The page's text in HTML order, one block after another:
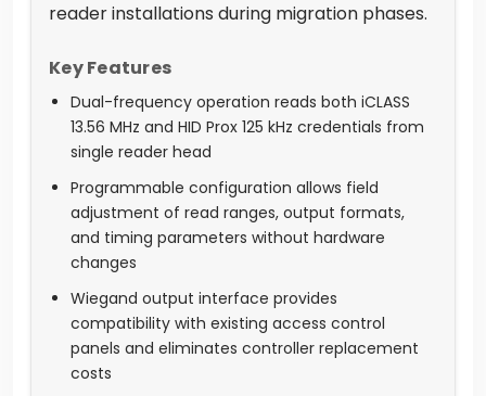
reader installations during migration phases.
Key Features
Dual-frequency operation reads both iCLASS
13.56 MHz and HID Prox 125 kHz credentials from
single reader head
Programmable configuration allows field
adjustment of read ranges, output formats,
and timing parameters without hardware
changes
Wiegand output interface provides
compatibility with existing access control
panels and eliminates controller replacement
costs